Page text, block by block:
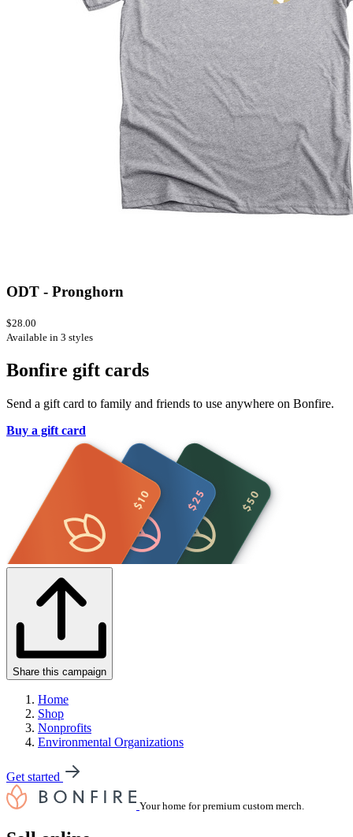
ODT - Pronghorn
$28.00
Available in 3 styles
Bonfire gift cards
Send a gift card to family and friends to use anywhere on Bonfire.
Buy a gift card
Share this campaign
Home
Shop
Nonprofits
Environmental Organizations
Get started
Your home for premium custom merch.